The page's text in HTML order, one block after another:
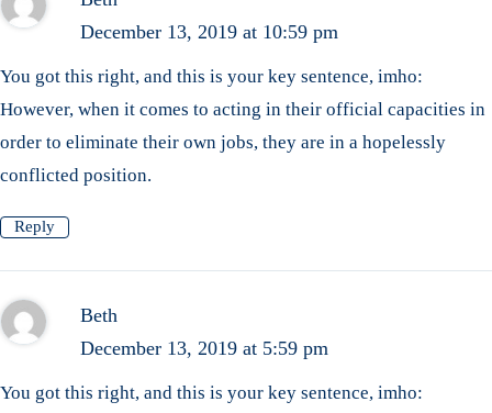
December 13, 2019 at 10:59 pm
You got this right, and this is your key sentence, imho:
However, when it comes to acting in their official capacities in
order to eliminate their own jobs, they are in a hopelessly
conflicted position.
Reply
Beth
December 13, 2019 at 5:59 pm
You got this right, and this is your key sentence, imho: